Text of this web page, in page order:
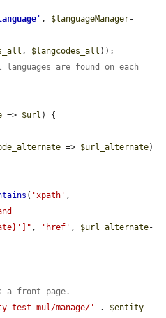
' , $languageManager-
, $langcodes_all ));
are found on each
=> $url ) {
=> $url_alternate)
( 'xpath'
, 'href' , $url_alternate-
a front page.
manage/' . $entity-